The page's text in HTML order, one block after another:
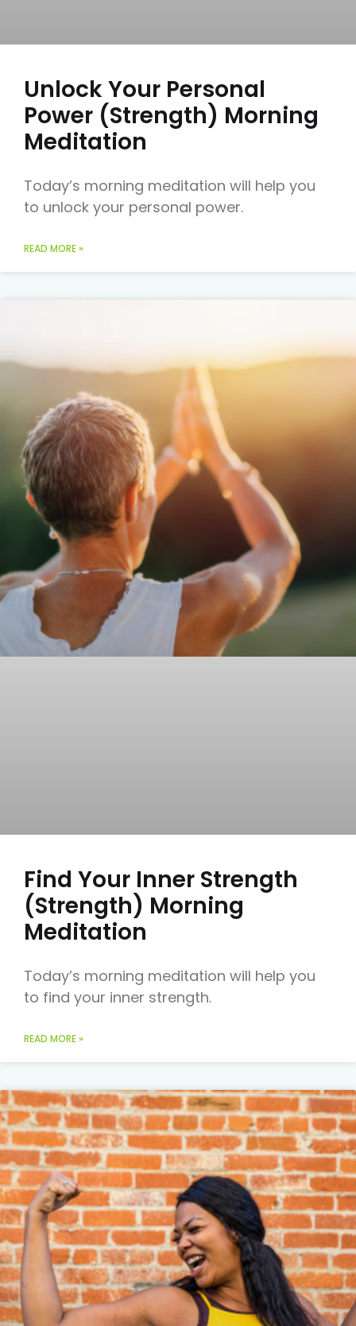
Unlock Your Personal
Power (Strength) Morning
Meditation
Today’s morning meditation will help you
to unlock your personal power.
READ MORE »
Find Your Inner Strength
(Strength) Morning
Meditation
Today’s morning meditation will help you
to find your inner strength.
READ MORE »